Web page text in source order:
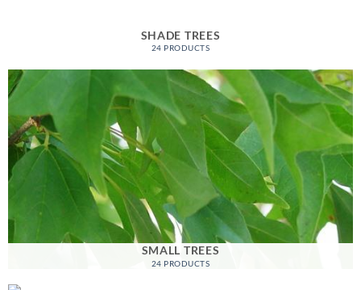
SHADE TREES
24 PRODUCTS
SMALL TREES
24 PRODUCTS